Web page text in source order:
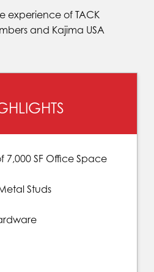
experience of TACK
and Kajima USA
7,000 SF Office Space
Studs